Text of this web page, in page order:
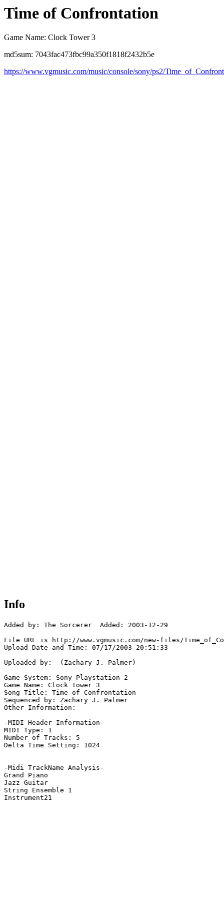
Time of Confrontation
Game Name: Clock Tower 3
md5sum: 7043fac473fbc99a350f1818f2432b5e
https://www.vgmusic.com/music/console/sony/ps2/
Info
Added by: The Sorcerer  Added: 2003-12-29
File URL is http://www.vgmusic.com/new-files/
Upload Date and Time: 07/17/2003 20:51:33
Uploaded by:  (Zachary J. Palmer)
Game System: Sony Playstation 2
Game Name: Clock Tower 3
Song Title: Time of Confrontation
Sequenced by: Zachary J. Palmer
Other Information:
-MIDI Header Information-
MIDI Type: 1
Number of Tracks: 5
Delta Time Setting: 1024
-Midi TrackName Analysis-
Grand Piano
Jazz Guitar
String Ensemble 1
Instrument21